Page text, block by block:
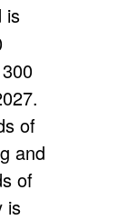
is
of
and
of
is